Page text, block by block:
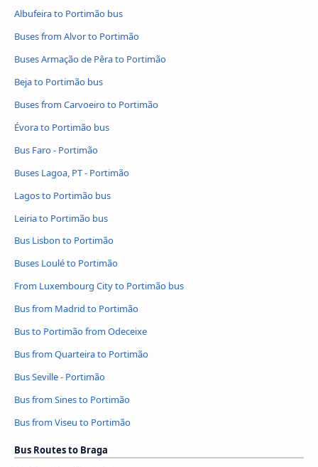
Albufeira to Portimão bus
Buses from Alvor to Portimão
Buses Armação de Pêra to Portimão
Beja to Portimão bus
Buses from Carvoeiro to Portimão
Évora to Portimão bus
Bus Faro - Portimão
Buses Lagoa, PT - Portimão
Lagos to Portimão bus
Leiria to Portimão bus
Bus Lisbon to Portimão
Buses Loulé to Portimão
From Luxembourg City to Portimão bus
Bus from Madrid to Portimão
Bus to Portimão from Odeceixe
Bus from Quarteira to Portimão
Bus Seville - Portimão
Bus from Sines to Portimão
Bus from Viseu to Portimão
Bus Routes to Braga